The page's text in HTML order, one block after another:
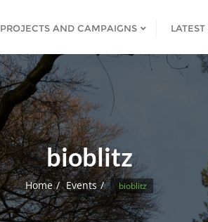
PROJECTS AND CAMPAIGNS
bioblitz
Home Events bioblitz